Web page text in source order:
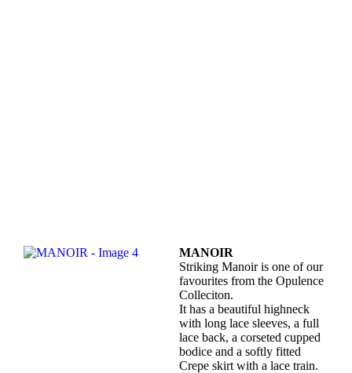
MANOIR
Striking Manoir is one of our
favourites from the Opulence
Colleciton.
It has a beautiful highneck
with long lace sleeves, a full
lace back, a corseted cupped
bodice and a softly fitted
Crepe skirt with a lace train.